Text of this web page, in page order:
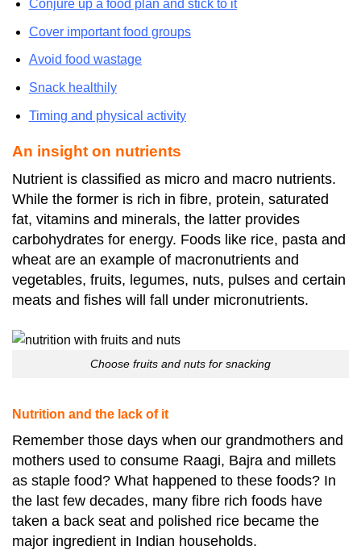
Conjure up a food plan and stick to it
Cover important food groups
Avoid food wastage
Snack healthily
Timing and physical activity
An insight on nutrients
Nutrient is classified as micro and macro nutrients.
While the former is rich in fibre, protein, saturated
fat, vitamins and minerals, the latter provides
carbohydrates for energy. Foods like rice, pasta and
wheat are an example of macronutrients and
vegetables, fruits, legumes, nuts, pulses and certain
meats and fishes will fall under micronutrients.
Choose fruits and nuts for snacking
Nutrition and the lack of it
Remember those days when our grandmothers and
mothers used to consume Raagi, Bajra and millets
as staple food? What happened to these foods? In
the last few decades, many fibre rich foods have
taken a back seat and polished rice became the
major ingredient in Indian households.